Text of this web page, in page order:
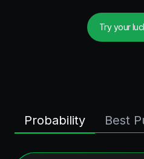
Try your
Probability Best